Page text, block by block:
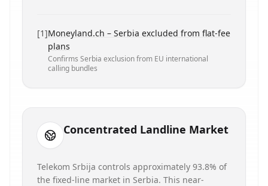
[1]Moneyland.ch – Serbia excluded from flat-fee
plans
Confirms Serbia exclusion from EU international
calling bundles
Concentrated Landline Market
Telekom Srbija controls approximately 93.8% of
the fixed-line market in Serbia. This near-